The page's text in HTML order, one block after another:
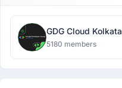
GDG Cloud Kolkata
5180 members